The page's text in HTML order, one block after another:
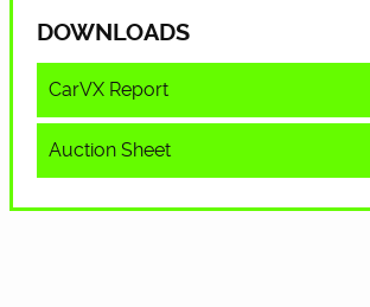
DOWNLOADS
CarVX Report
Auction Sheet